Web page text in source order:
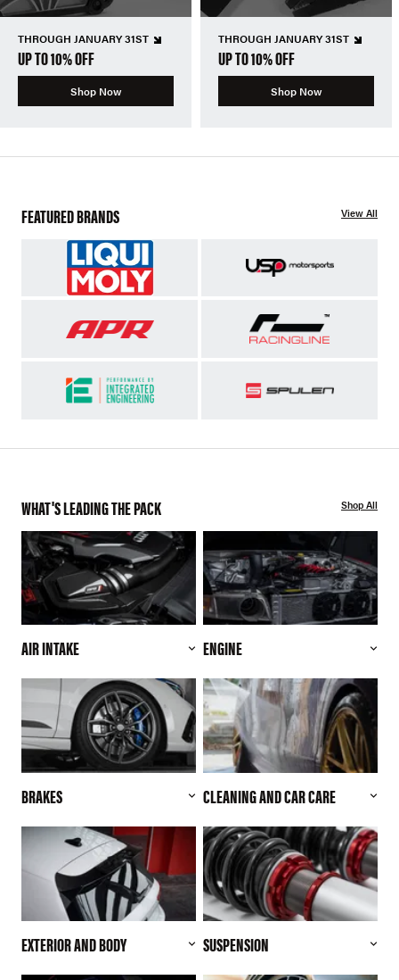
THROUGH JANUARY 31ST
UP TO 10% OFF
Shop Now
THROUGH JANUARY 31ST
UP TO 10% OFF
Shop Now
FEATURED BRANDS View All
WHAT'S LEADING THE PACK Shop All
AIR INTAKE ENGINE
BRAKES CLEANING AND CAR CARE
EXTERIOR AND BODY SUSPENSION